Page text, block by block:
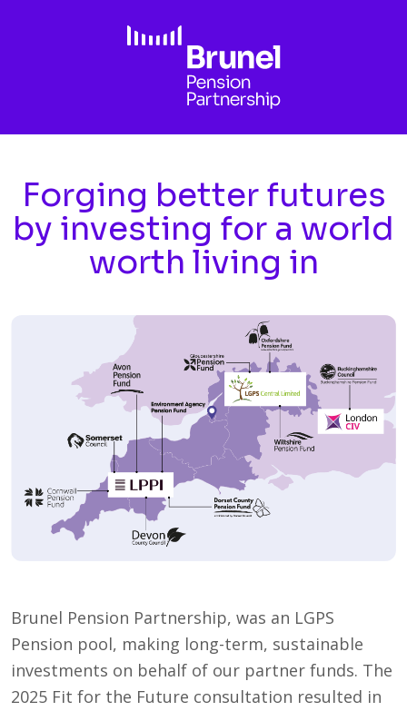
Forging better futures
by investing for a world
worth living in
Brunel Pension Partnership, was an LGPS
Pension pool, making long-term, sustainable
investments on behalf of our partner funds. The
2025 Fit for the Future consultation resulted in